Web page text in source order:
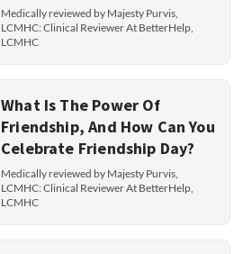
Medically reviewed by Majesty Purvis,
LCMHC: Clinical Reviewer At BetterHelp,
LCMHC
What Is The Power Of
Friendship, And How Can You
Celebrate Friendship Day?
Medically reviewed by Majesty Purvis,
LCMHC: Clinical Reviewer At BetterHelp,
LCMHC